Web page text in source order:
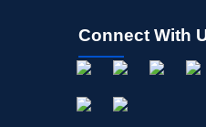
Connect With